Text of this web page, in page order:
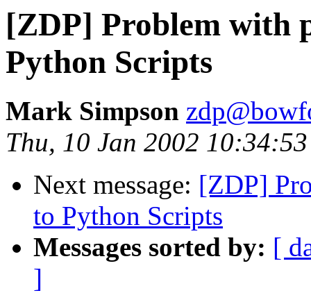
[ZDP] Problem with
Python Scripts
Mark Simpson
Thu, 10 Jan 2002
Next message: [ZDP]
to Python Scripts
Messages sorted by: [
]